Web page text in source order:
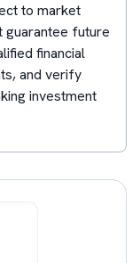
to market
guarantee future
financial
and verify
investment